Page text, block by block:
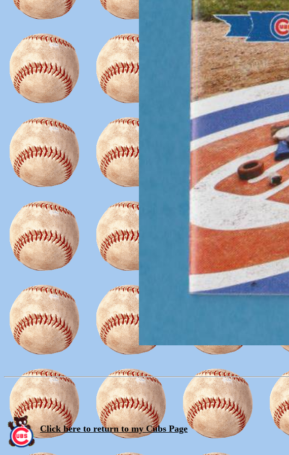
Click here to return to my Cubs Page